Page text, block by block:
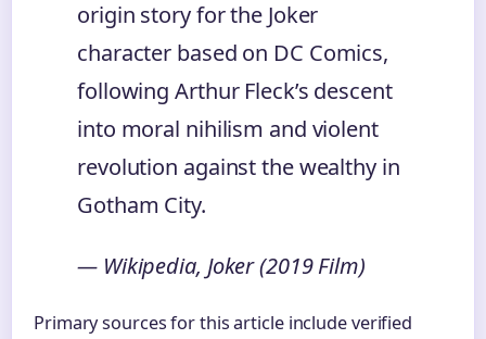
origin story for the Joker
character based on DC Comics,
following Arthur Fleck’s descent
into moral nihilism and violent
revolution against the wealthy in
Gotham City.
— Wikipedia, Joker (2019 Film)
Primary sources for this article include verified